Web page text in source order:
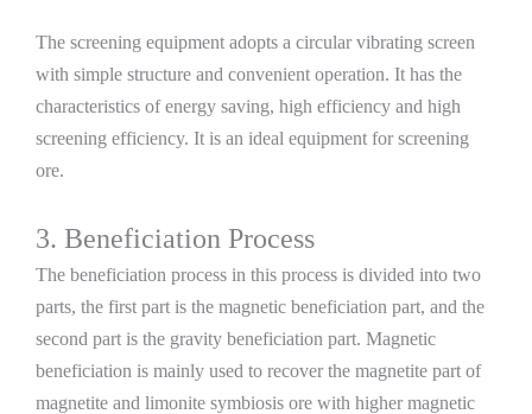
The screening equipment adopts a circular vibrating screen
with simple structure and convenient operation. It has the
characteristics of energy saving, high efficiency and high
screening efficiency. It is an ideal equipment for screening
ore.
3. Beneficiation Process
The beneficiation process in this process is divided into two
parts, the first part is the magnetic beneficiation part, and the
second part is the gravity beneficiation part. Magnetic
beneficiation is mainly used to recover the magnetite part of
magnetite and limonite symbiosis ore with higher magnetic